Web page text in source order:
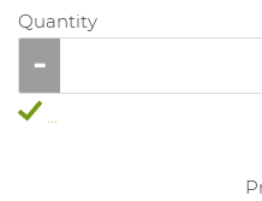
Quantity
...